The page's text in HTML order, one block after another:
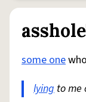
some one
lying to me